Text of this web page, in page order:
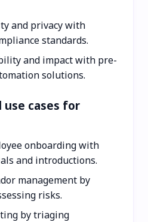
and privacy with
standards.
and impact with pre-
solutions.
use cases for
onboarding with
and introductions.
management by
risks.
by triaging